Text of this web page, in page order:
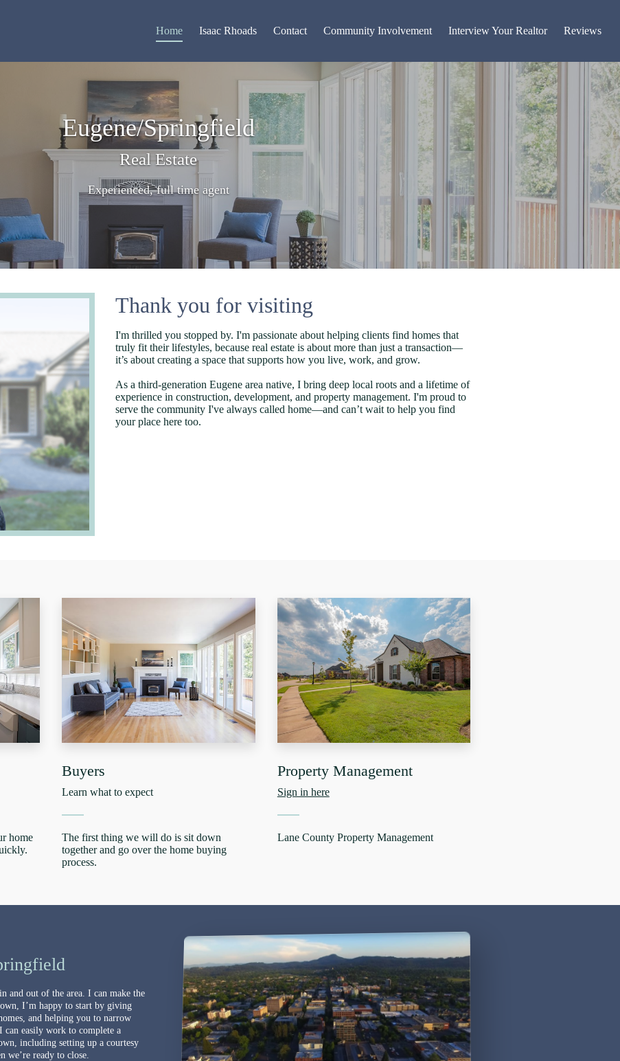
Home Isaac Rhoads Contact Community Involvement Interview Your Realtor Reviews
Eugene/Springfield
Real Estate
Experienced, full time agent
Thank you for visiting
I'm thrilled you stopped by. I'm passionate about helping clients find homes that
truly fit their lifestyles, because real estate is about more than just a transaction—
it’s about creating a space that supports how you live, work, and grow.
As a third-generation Eugene area native, I bring deep local roots and a lifetime of
experience in construction, development, and property management. I'm proud to
serve the community I've always called home—and can’t wait to help you find
your place here too.
home
Buyers
Learn what to expect
The first thing we will do is sit down
together and go over the home buying
process.
Property Management
Sign in here
Lane County Property Management
and out of the area. I can make the
I’m happy to start by giving
and helping you to narrow
can easily work to complete a
including setting up a courtesy
we’re ready to close.